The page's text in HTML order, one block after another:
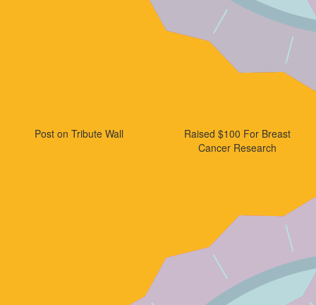
Post on Tribute Wall
Raised $100 For Breast
Cancer Research